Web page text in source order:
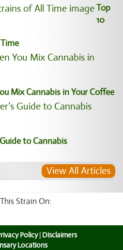
Top
10
Mix Cannabis in Your Coffee
to Cannabis
View All Articles
Strain On:
Policy| Disclaimers
Locations